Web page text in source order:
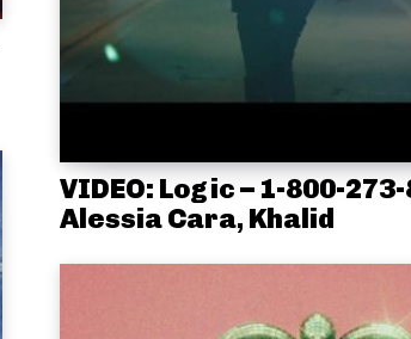
VIDEO: Logic – 1-800-
Alessia Cara, Khalid